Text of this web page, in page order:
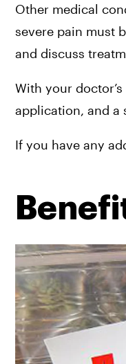
Other medical
severe pain must
and discuss
With your
application, and a
If you have any